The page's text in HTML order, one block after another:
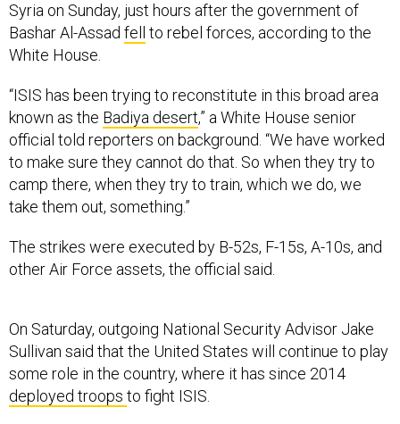
Syria on Sunday, just hours after the government of
Bashar Al-Assad fell
to rebel forces, according to the
White House.
“ISIS has been trying to reconstitute in this broad area
known as the Badiya desert,” a White House senior
official told reporters on background. “We have worked
to make sure they cannot do that. So when they try to
camp there, when they try to train, which we do, we
take them out, something.”
The strikes were executed by B-52s, F-15s, A-10s, and
other Air Force assets, the official said.
On Saturday, outgoing National Security Advisor Jake
Sullivan said that the United States will continue to play
some role in the country, where it has since 2014
deployed troops to fight ISIS.